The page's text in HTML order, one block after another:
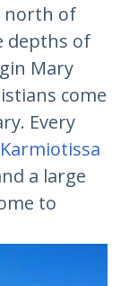
north of
depths of
Mary
come
Every
a large
to